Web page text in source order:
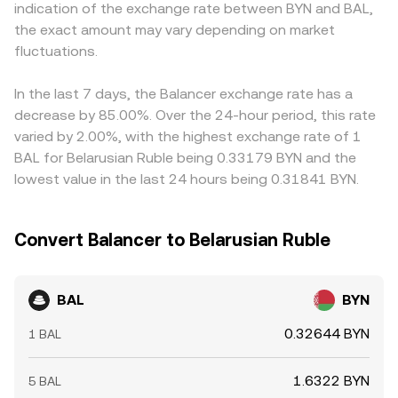
as a stronger BYN reduces the BYN amount per BAL and a
weaker BYN does the opposite. Regulatory developments
add another layer: changes in DeFi governance token
on/off-ramps and cross-border transfers can influence
both access and pricing. Shorter-term swings often
come from technical dynamics such as funding rates on
BAL perpetuals where available, options expiry on venues
that list BAL derivatives, scheduled changes to Balancer
emissions or gauge weights, and large on-chain whale
price. Aggregated prices from centralized order books,
on-chain pools, and cross-pair routing (for example, BAL
priced against USDT or USD before translating to BYN)
shown on a platform like OKX Convert.
USDT versus BYN feeds directly into the final quote.
Arbitrageurs help align prices by buying on the cheaper
venue and selling on the richer one, but differences in
specific constraints mean mispricings can persist longer
than in highly unified markets.
indication of the exchange rate between BYN and BAL,
the exact amount may vary depending on market
fluctuations.
In the last 7 days, the Balancer exchange rate has a
decrease by 85.00%. Over the 24-hour period, this rate
varied by 2.00%, with the highest exchange rate of 1
BAL for Belarusian Ruble being 0.33179 BYN and the
lowest value in the last 24 hours being 0.31841 BYN.
Convert Balancer to Belarusian Ruble
BAL BYN
1 BAL 0.32644 BYN
5 BAL 1.6322 BYN